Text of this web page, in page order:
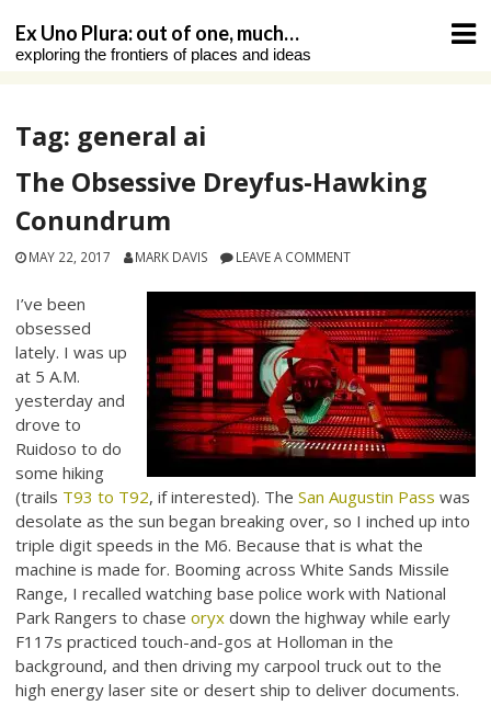
content
Ex Uno Plura: out of one, much…
exploring the frontiers of places and ideas
Tag: general ai
The Obsessive Dreyfus-Hawking
Conundrum
MAY 22, 2017 MARK DAVIS LEAVE A COMMENT
I’ve been
obsessed
lately. I was up
at 5 A.M.
yesterday and
drove to
Ruidoso to do
some hiking
(trails T93 to T92, if interested). TheSan Augustin Pass was
desolate as the sun began breaking over, so I inched up into
triple digit speeds in the M6. Because that is what the
machine is made for. Booming across White Sands Missile
Range, I recalled watching base police work with National
Park Rangers to chaseoryx down the highway while early
F117s practiced touch-and-gos at Holloman in the
background, and then driving my carpool truck out to the
high energy laser site or desert ship to deliver documents.